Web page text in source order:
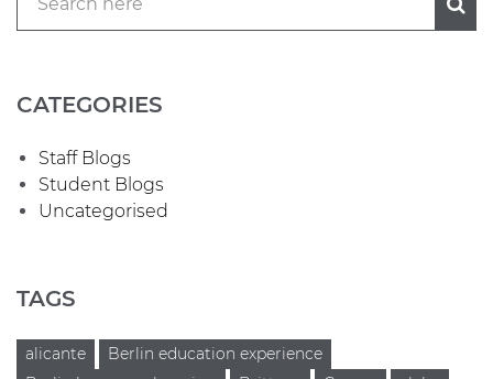
CATEGORIES
Staff Blogs
Student Blogs
Uncategorised
TAGS
alicante
Berlin education experience